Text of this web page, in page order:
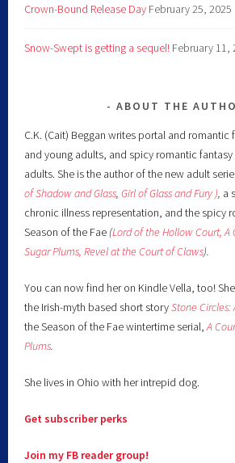
Crown-Bound Release Day February 25, 2025
Snow-Swept is getting a sequel! February 11,
ABOUT THE
C.K. (Cait) Beggan writes portal and
and young adults, and spicy romantic
adults. She is the author of the new adult
of Shadow and Glass,Girl of Glass and Fury ), a
chronic illness representation, and the spicy
Season of the Fae (Lord of the Hollow Court, A
Sugar Plums,Revel at the Court of Claws).
You can now find her on Kindle Vella, too!
the Irish-myth based short storyStone Circles:
the Season of the Fae wintertime serial,A
Plums.
She lives in Ohio with her intrepid dog.
Get subscriber perks
Join my FB reader group!